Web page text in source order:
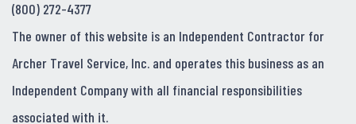
(800) 272-4377
The owner of this website is an Independent Contractor for
Archer Travel Service, Inc. and operates this business as an
Independent Company with all financial responsibilities
associated with it.